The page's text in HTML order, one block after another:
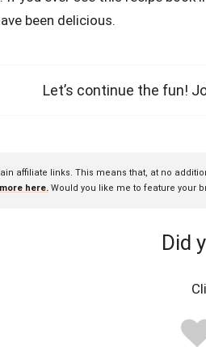
been delicious.
Let’s continue the fun!
affiliate links. This means that, at no
here. Would you like me to feature your
Did